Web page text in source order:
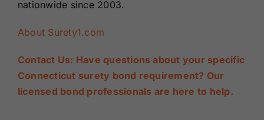
nationwide since 2003.
About Surety1.com
Contact Us: Have questions about your specific
Connecticut surety bond requirement? Our
licensed bond professionals are here to help.